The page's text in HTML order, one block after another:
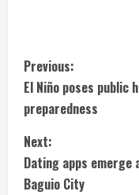
C
o
n
t
Previous:
El Niño poses
preparedness
Next:
Dating apps
Baguio City